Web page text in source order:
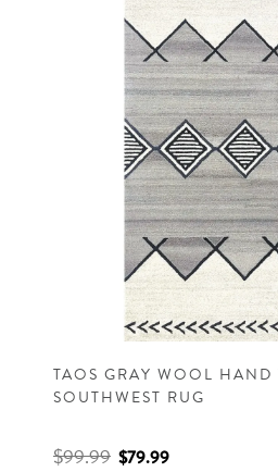
TAOS GRAY WOOL HAND
SOUTHWEST RUG
$99.99 $79.99